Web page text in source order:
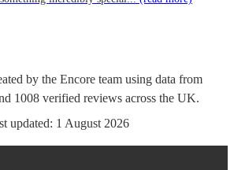
by the Encore team using data from
1008 verified reviews across the UK.
updated: 1 August 2026